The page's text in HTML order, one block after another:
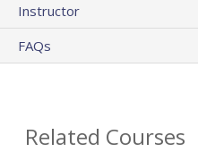
Instructor
FAQs
Related Courses